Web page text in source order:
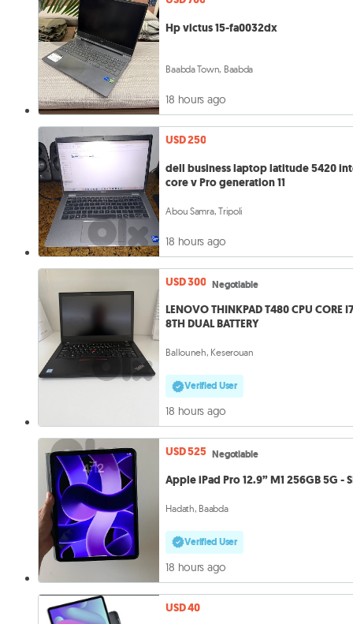
Hp victus 15-fa0032dx
Baabda Town, Baabda
18 hours ago
USD 250
dell business laptop latitude 5420
core v Pro generation 11
Abou Samra, Tripoli
18 hours ago
USD 300 Negotiable
LENOVO THINKPAD T480 CPU CORE
8TH DUAL BATTERY
Ballouneh, Keserouan
Verified User
18 hours ago
USD 525 Negotiable
Apple iPad Pro 12.9” M1 256GB 5G -
Hadath, Baabda
Verified User
18 hours ago
USD 40